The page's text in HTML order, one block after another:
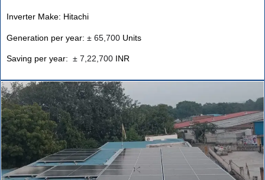
Inverter Make: Hitachi
Generation per year: ± 65,700 Units
Saving per year: ± 7,22,700 INR